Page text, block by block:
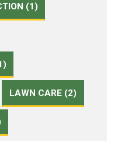
(1)
LAWN CARE (2)